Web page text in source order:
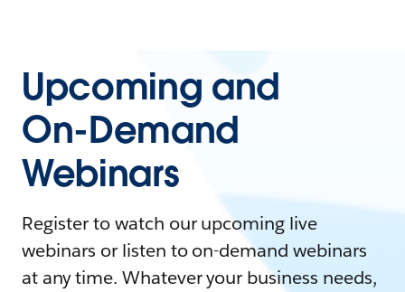
Upcoming and
On-Demand
Webinars
Register to watch our upcoming live
webinars or listen to on-demand webinars
at any time. Whatever your business needs,